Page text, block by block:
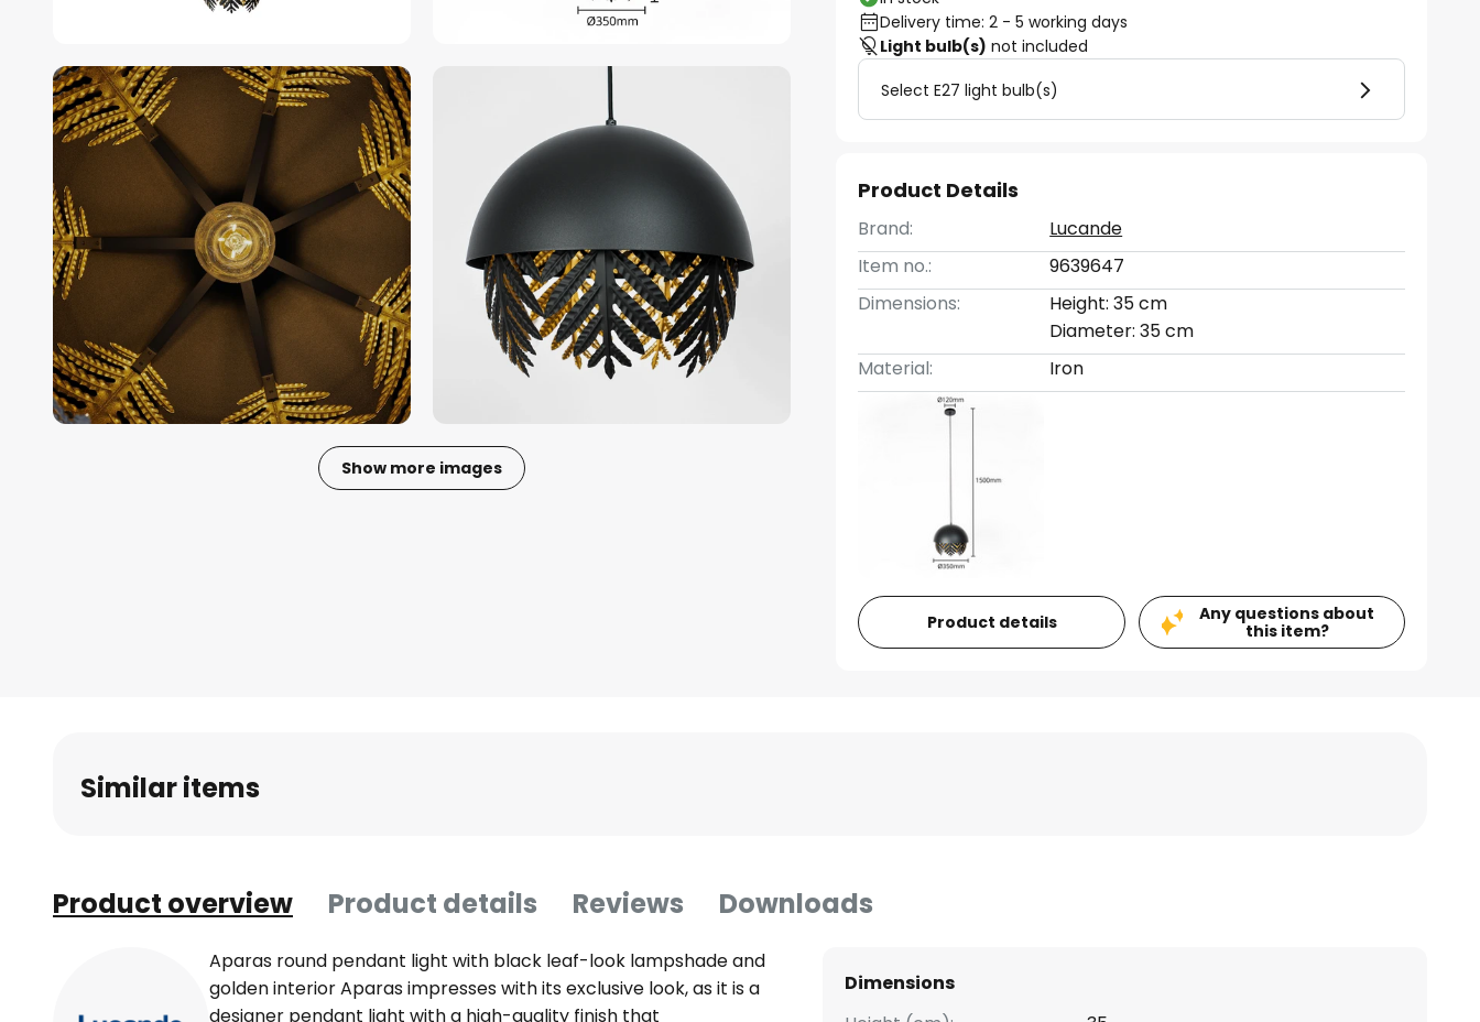
Show more images
Delivery time: 2 - 5 working days
Light bulb(s) not included
Select E27 light bulb(s)
Product Details
Brand:
Lucande
Item no.:
9639647
Dimensions:
Height: 35 cm
Diameter: 35 cm
Material:
Iron
Product details
Any questions about
this item?
Similar items
Product overview Product details Reviews Downloads
Aparas round pendant light with black leaf-look lampshade and
golden interior Aparas impresses with its exclusive look, as it is a
designer pendant light with a high-quality finish that
Dimensions